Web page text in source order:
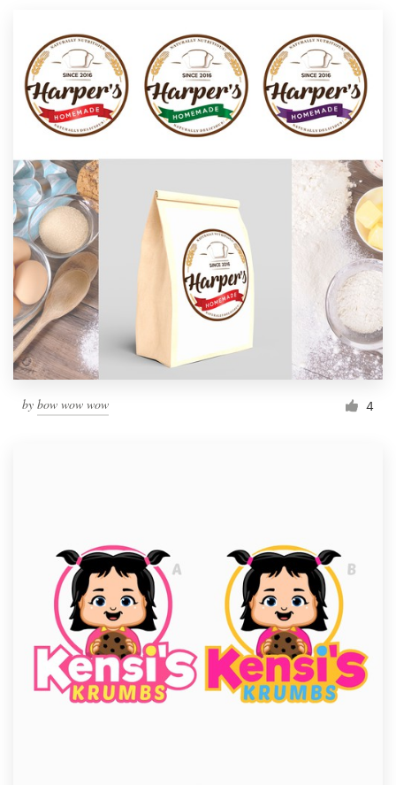
by bow wow wow 4